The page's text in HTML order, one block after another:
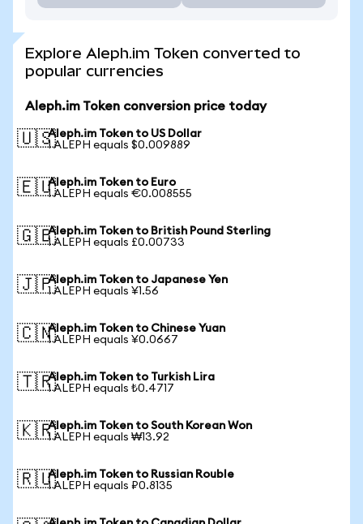
Explore Aleph.im Token converted to
popular currencies
Aleph.im Token conversion price today
🇺🇸Aleph.im Token to US Dollar
1 ALEPH equals $0.009889
🇪🇺Aleph.im Token to Euro
1 ALEPH equals €0.008555
🇬🇧Aleph.im Token to British Pound Sterling
1 ALEPH equals £0.00733
🇯🇵Aleph.im Token to Japanese Yen
1 ALEPH equals ¥1.56
🇨🇳Aleph.im Token to Chinese Yuan
1 ALEPH equals ¥0.0667
🇹🇷Aleph.im Token to Turkish Lira
1 ALEPH equals ₺0.4717
🇰🇷Aleph.im Token to South Korean Won
1 ALEPH equals ₩13.92
🇷🇺Aleph.im Token to Russian Rouble
1 ALEPH equals ₽0.8135